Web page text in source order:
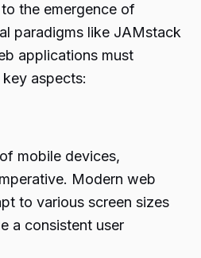
the emergence of
paradigms like JAMstack
applications must
aspects:
mobile devices,
Modern web
to various screen sizes
a consistent user